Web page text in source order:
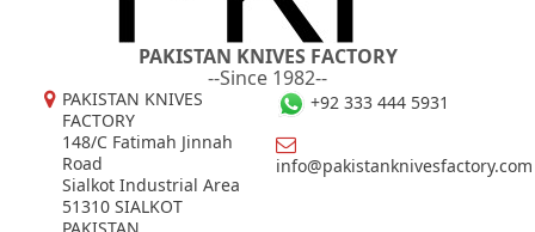
PAKISTAN KNIVES
FACTORY
148/C Fatimah Jinnah
Road
Sialkot Industrial Area
51310 SIALKOT
+92 333 444 5931
info@pakistanknivesfactory.com
PAKISTAN KNIVES FACTORY
--Since 1982--